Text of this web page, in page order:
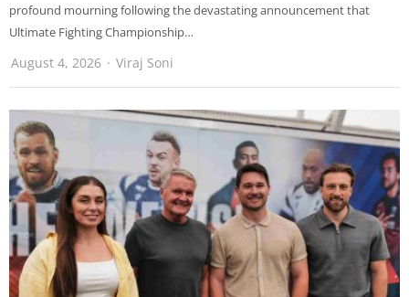
profound mourning following the devastating announcement that
Ultimate Fighting Championship…
August 4, 2026 Viraj Soni